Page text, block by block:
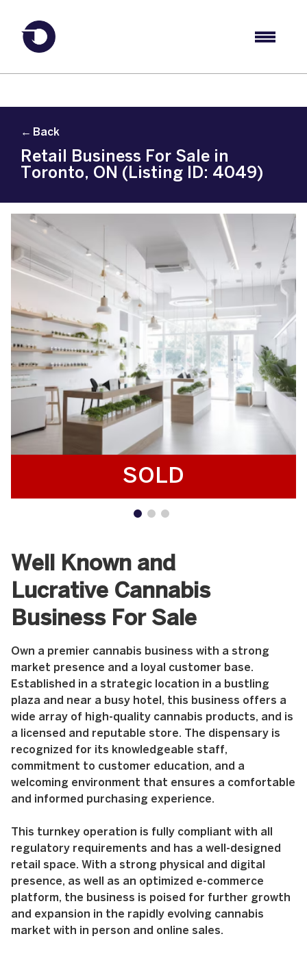
← Back
Retail Business For Sale in
Toronto, ON (Listing ID: 4049)
SOLD
Well Known and
Lucrative Cannabis
Business For Sale
Own a premier cannabis business with a strong
market presence and a loyal customer base.
Established in a strategic location in a bustling
plaza and near a busy hotel, this business offers a
wide array of high-quality cannabis products, and is
a licensed and reputable store. The dispensary is
recognized for its knowledgeable staff,
commitment to customer education, and a
welcoming environment that ensures a comfortable
and informed purchasing experience.
This turnkey operation is fully compliant with all
regulatory requirements and has a well-designed
retail space. With a strong physical and digital
presence, as well as an optimized e-commerce
platform, the business is poised for further growth
and expansion in the rapidly evolving cannabis
market with in person and online sales.